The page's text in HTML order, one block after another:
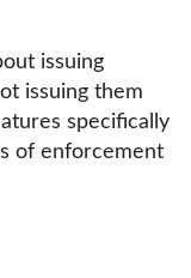
issuing
issuing them
specifically
of enforcement